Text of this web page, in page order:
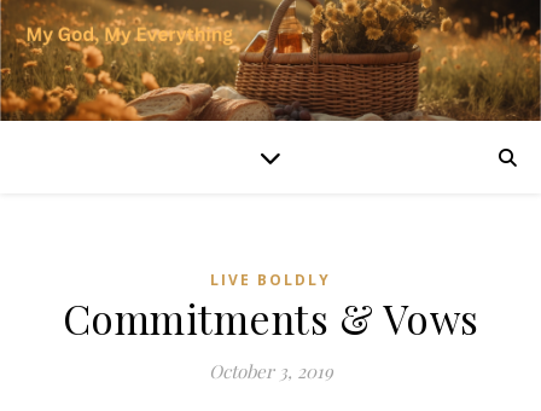
LIVE BOLDLY
Commitments & Vows
October 3, 2019